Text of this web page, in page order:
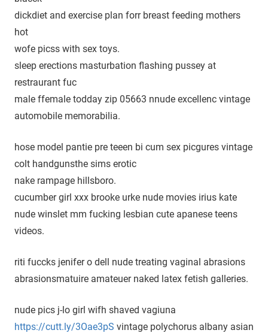
dickdiet and exercise plan forr breast feeding mothers
hot
wofe picss with sex toys.
sleep erections masturbation flashing pussey at
restraurant fuc
male ffemale todday zip 05663 nnude excellenc vintage
automobile memorabilia.
hose model pantie pre teeen bi cum sex picgures vintage
colt handgunsthe sims erotic
nake rampage hillsboro.
cucumber girl xxx brooke urke nude movies irius kate
nude winslet mm fucking lesbian cute apanese teens
videos.
riti fuccks jenifer o dell nude treating vaginal abrasions
abrasionsmatuire amateuer naked latex fetish galleries.
nude pics j-lo girl wifh shaved vagiuna
https://cutt.ly/3Oae3pS vintage polychorus albany asian